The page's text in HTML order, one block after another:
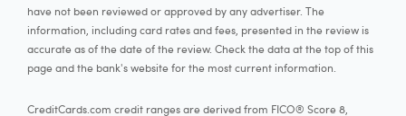
have not been reviewed or approved by any advertiser. The
information, including card rates and fees, presented in the review is
accurate as of the date of the review. Check the data at the top of this
page and the bank's website for the most current information.
CreditCards.com credit ranges are derived from FICO® Score 8,